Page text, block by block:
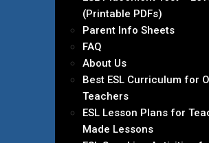
(Printable PDFs)
Parent Info Sheets
FAQ
About Us
Best ESL Curriculum for
Teachers
ESL Lesson Plans for
Made Lessons